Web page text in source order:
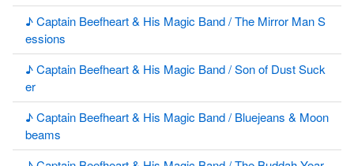
♪ Captain Beefheart & His Magic Band / The Mirror Man S
essions
♪ Captain Beefheart & His Magic Band / Son of Dust Suck
er
♪ Captain Beefheart & His Magic Band / Bluejeans & Moon
beams